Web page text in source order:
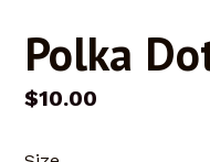
Polka
Regular
$10.00